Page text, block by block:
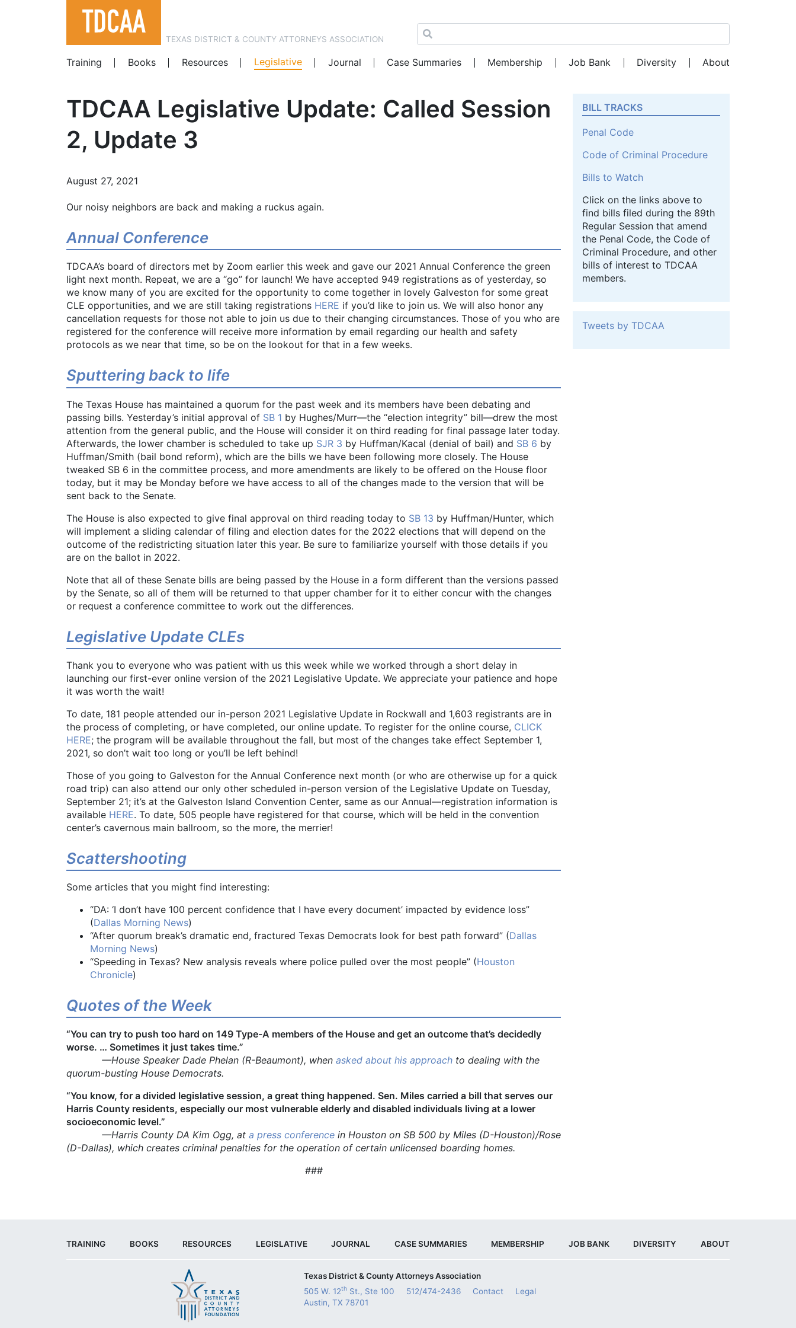
TEXAS DISTRICT & COUNTY ATTORNEYS ASSOCIATION
Training
Books Resources Legislative Journal Case Summaries Membership Job Bank Diversity About
TDCAA Legislative Update: Called Session
2, Update 3
August 27, 2021
Our noisy neighbors are back and making a ruckus again.
Annual Conference
TDCAA’s board of directors met by Zoom earlier this week and gave our 2021 Annual Conference the green
light next month. Repeat, we are a “go” for launch! We have accepted 949 registrations as of yesterday, so
we know many of you are excited for the opportunity to come together in lovely Galveston for some great
CLE opportunities, and we are still taking registrations HERE if you’d like to join us. We will also honor any
cancellation requests for those not able to join us due to their changing circumstances. Those of you who are
registered for the conference will receive more information by email regarding our health and safety
protocols as we near that time, so be on the lookout for that in a few weeks.
Sputtering back to life
The Texas House has maintained a quorum for the past week and its members have been debating and
passing bills. Yesterday’s initial approval of SB 1 by Hughes/Murr—the “election integrity” bill—drew the most
attention from the general public, and the House will consider it on third reading for final passage later today.
Afterwards, the lower chamber is scheduled to take up SJR 3 by Huffman/Kacal (denial of bail) and SB 6 by
Huffman/Smith (bail bond reform), which are the bills we have been following more closely. The House
tweaked SB 6 in the committee process, and more amendments are likely to be offered on the House floor
today, but it may be Monday before we have access to all of the changes made to the version that will be
sent back to the Senate.
The House is also expected to give final approval on third reading today to SB 13 by Huffman/Hunter, which
will implement a sliding calendar of filing and election dates for the 2022 elections that will depend on the
outcome of the redistricting situation later this year. Be sure to familiarize yourself with those details if you
are on the ballot in 2022.
Note that all of these Senate bills are being passed by the House in a form different than the versions passed
by the Senate, so all of them will be returned to that upper chamber for it to either concur with the changes
or request a conference committee to work out the differences.
Legislative Update CLEs
Thank you to everyone who was patient with us this week while we worked through a short delay in
launching our first-ever online version of the 2021 Legislative Update. We appreciate your patience and hope
it was worth the wait!
To date, 181 people attended our in-person 2021 Legislative Update in Rockwall and 1,603 registrants are in
the process of completing, or have completed, our online update. To register for the online course, CLICK
HERE; the program will be available throughout the fall, but most of the changes take effect September 1,
2021, so don’t wait too long or you’ll be left behind!
Those of you going to Galveston for the Annual Conference next month (or who are otherwise up for a quick
road trip) can also attend our only other scheduled in-person version of the Legislative Update on Tuesday,
September 21; it’s at the Galveston Island Convention Center, same as our Annual—registration information is
available HERE. To date, 505 people have registered for that course, which will be held in the convention
center’s cavernous main ballroom, so the more, the merrier!
Scattershooting
Some articles that you might find interesting:
“DA: ‘I don’t have 100 percent confidence that I have every document’ impacted by evidence loss”
(Dallas Morning News)
“After quorum break’s dramatic end, fractured Texas Democrats look for best path forward” (Dallas
Morning News)
“Speeding in Texas? New analysis reveals where police pulled over the most people” (Houston
Chronicle)
Quotes of the Week
“You can try to push too hard on 149 Type-A members of the House and get an outcome that’s decidedly
worse. … Sometimes it just takes time.”
—House Speaker Dade Phelan (R-Beaumont), when asked about his approach to dealing with the
quorum-busting House Democrats.
“You know, for a divided legislative session, a great thing happened. Sen. Miles carried a bill that serves our
Harris County residents, especially our most vulnerable elderly and disabled individuals living at a lower
socioeconomic level.”
—Harris County DA Kim Ogg, at a press conference in Houston on SB 500 by Miles (D-Houston)/Rose
(D-Dallas), which creates criminal penalties for the operation of certain unlicensed boarding homes.
###
BILL TRACKS
Penal Code
Code of Criminal Procedure
Bills to Watch
Click on the links above to
find bills filed during the 89th
Regular Session that amend
the Penal Code, the Code of
Criminal Procedure, and other
bills of interest to TDCAA
members.
Tweets by TDCAA
TRAINING BOOKS RESOURCES LEGISLATIVE JOURNAL CASE SUMMARIES MEMBERSHIP JOB BANK DIVERSITY ABOUT
Texas District & County Attorneys Association
505 W. 12th St., Ste 100
Austin, TX 78701
512/474-2436 Contact Legal